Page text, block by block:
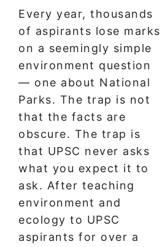
Every year, thousands
of aspirants lose marks
on a seemingly simple
environment question
— one about National
Parks. The trap is not
that the facts are
obscure. The trap is
that UPSC never asks
what you expect it to
ask. After teaching
environment and
ecology to UPSC
aspirants for over a